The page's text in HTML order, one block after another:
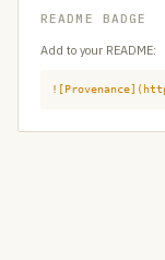
README BADGE
Add to your README: